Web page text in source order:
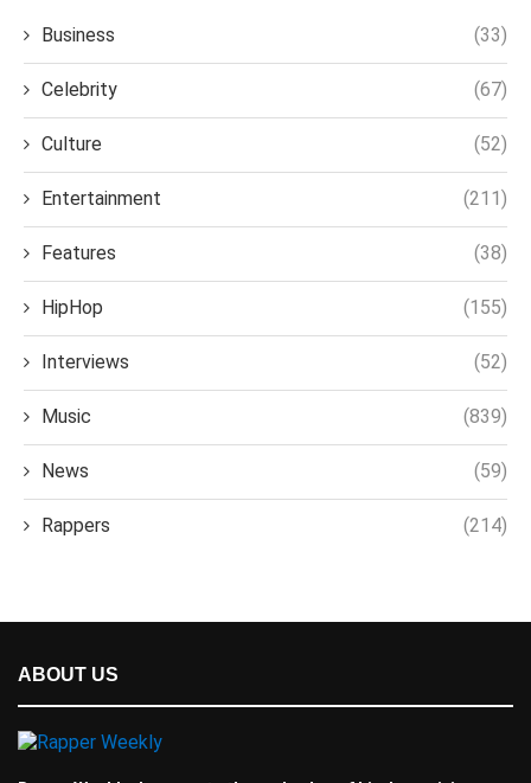
Business (33)
Celebrity (67)
Culture (52)
Entertainment (211)
Features (38)
HipHop (155)
Interviews (52)
Music (839)
News (59)
Rappers (214)
ABOUT US